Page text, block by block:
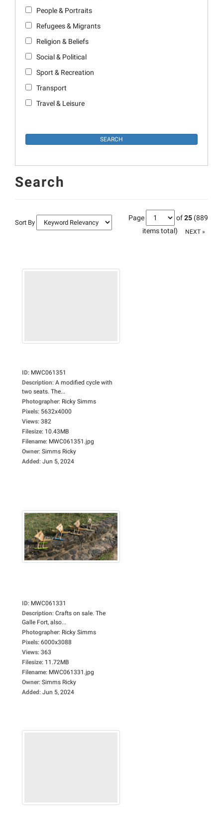
People & Portraits
Refugees & Migrants
Religion & Beliefs
Social & Political
Sport & Recreation
Transport
Travel & Leisure
Search
Sort By
Page of25 (889
items total)
NEXT »
ID: MWC061351
Description: A modified cycle with
two seats. The...
Photographer: Ricky Simms
Pixels: 5632x4000
Views: 382
Filesize: 10.43MB
Filename: MWC061351.jpg
Owner: Simms Ricky
Added: Jun 5, 2024
ID: MWC061331
Description: Crafts on sale. The
Galle Fort, also...
Photographer: Ricky Simms
Pixels: 6000x3088
Views: 363
Filesize: 11.72MB
Filename: MWC061331.jpg
Owner: Simms Ricky
Added: Jun 5, 2024